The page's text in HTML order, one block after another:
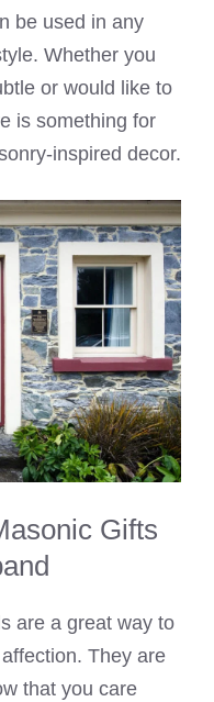
be used in any
Whether you
or would like to
is something for
inspired decor.
Gifts
s are a great way to
They are
that you care